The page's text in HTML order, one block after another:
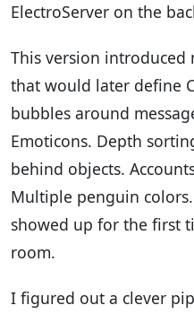
ElectroServer on the
This version introduced
that would later define
bubbles around
Emoticons. Depth
behind objects.
Multiple penguin
showed up for the first
room.
I figured out a clever